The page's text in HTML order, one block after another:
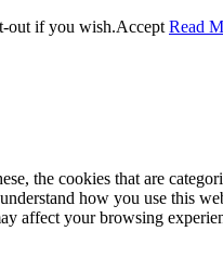
out if you wish.Accept Read
the cookies that are
how you use this
affect your browsing